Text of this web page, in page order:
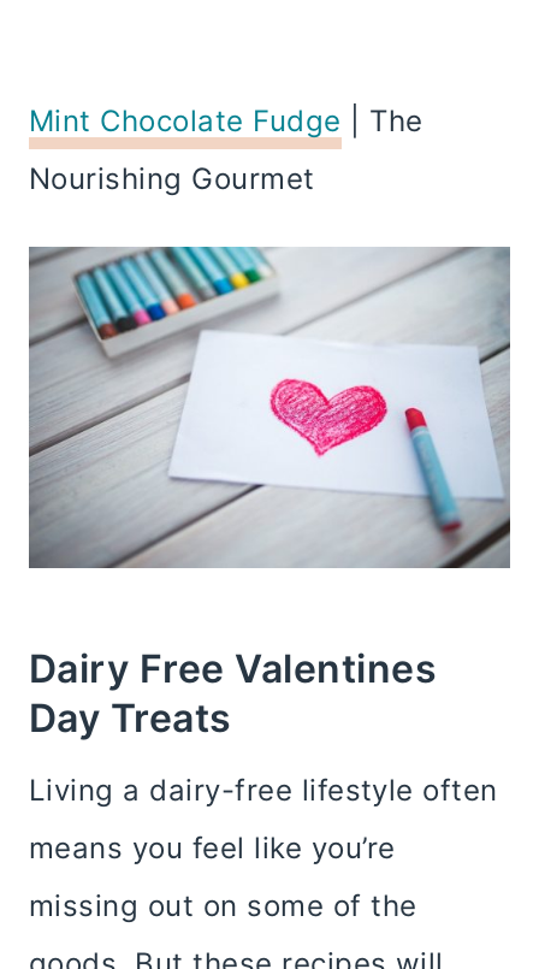
Mint Chocolate Fudge | The
Nourishing Gourmet
Dairy Free Valentines
Day Treats
Living a dairy-free lifestyle often
means you feel like you’re
missing out on some of the